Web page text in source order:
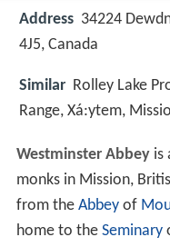
Address 34224
4J5, Canada
Similar Rolley Lake
Range, Xá:ytem,
Westminster Abbeyis
monks in Mission,
from the Abbeyof
home to the Seminary